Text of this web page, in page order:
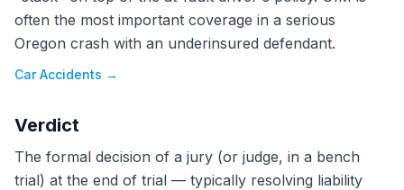
often the most important coverage in a serious
Oregon crash with an underinsured defendant.
Car Accidents →
Verdict
The formal decision of a jury (or judge, in a bench
trial) at the end of trial — typically resolving liability